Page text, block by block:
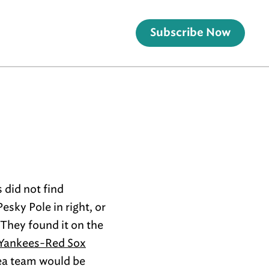
Subscribe Now
did not find
Pole in right, or
found it on the
Red Sox
team would be